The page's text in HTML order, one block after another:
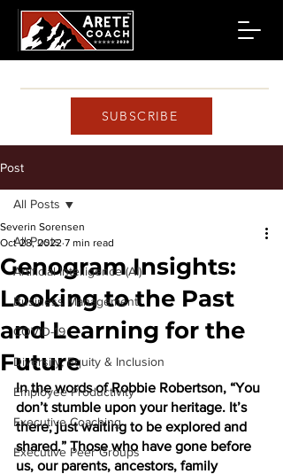
SUBSCRIBE
Post
All Posts
Artificial Intelligence (AI)
Business Management
COVID-19
Diversity, Equity & Inclusion
Employee Productivity
Executive Coaching
Executive Peer Groups
All Posts
Genogram Insights:
Looking to the Past
and Learning for the
Future
Severin Sorensen
Oct 28, 2022 7 min read
In the words of Robbie Robertson, “You
don’t stumble upon your heritage. It’s
there, just waiting to be explored and
shared.” Those who have gone before
us, our parents, ancestors, family